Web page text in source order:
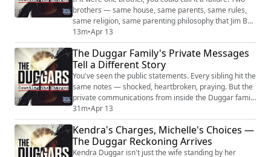
brothers — same house, same parents, same rules,
same religion, same parenting philosophy that Jim Bob
and Michelle took on the road and taught to other
families as a model — that's not a failure. That's a
pattern. And the pattern is what this episode is about.
Josh is in federal prison. Joseph now faces felony
charges in Florida for the...
13m•Apr 13
The Duggar Family's Private Messages
Tell a Different Story
You've seen the public statements. Every sibling hit the
same notes — shocked, heartbroken, praying. But the
private communications from inside the Duggar family
after Joseph's arrest paint a picture the public
statements were designed to cover. Jim Bob's email
led with God's forgiveness. Kendra called it
"disappointing." Anna put money on Joseph's
commissary. Joseph wrote from solitary that he...
31m•Apr 13
Kendra's Charges, Michelle's Choices —
The Duggar Reckoning Arrives
Kendra Duggar isn't just the wife standing by her